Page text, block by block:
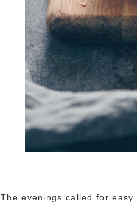
The evenings called for